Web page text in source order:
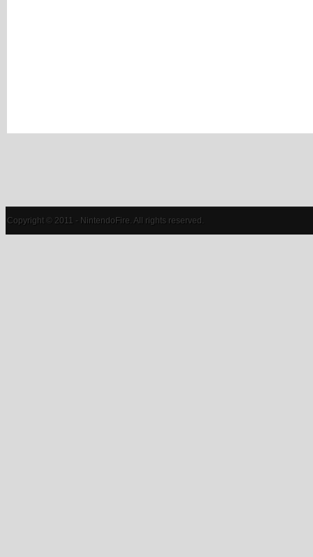
Copyright © 2011 - NintendoFire. All rights reserved.